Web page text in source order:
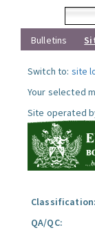
Bulletins
Switch to: site
Your selected
Site operated
Classification:
QA/QC: